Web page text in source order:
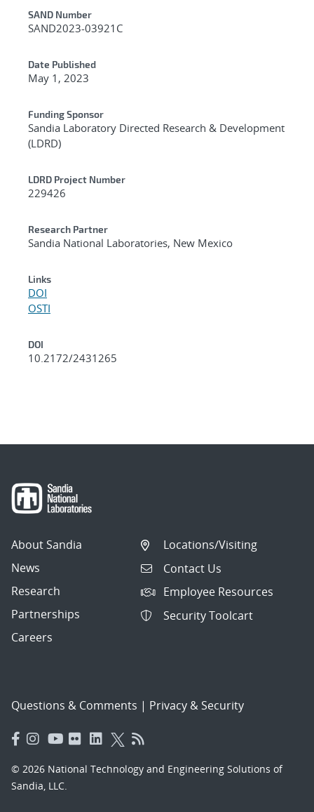
Additional Metadata
SAND Number
SAND2023-03921C
Date Published
May 1, 2023
Funding Sponsor
Sandia Laboratory Directed Research & Development
(LDRD)
LDRD Project Number
229426
Research Partner
Sandia National Laboratories, New Mexico
Links
DOI
OSTI
DOI
10.2172/2431265
About Sandia
News
Research
Partnerships
Careers
Locations/Visiting
Contact Us
Employee Resources
Security Toolcart
Questions & Comments | Privacy & Security
© 2026 National Technology and Engineering Solutions of
Sandia, LLC.